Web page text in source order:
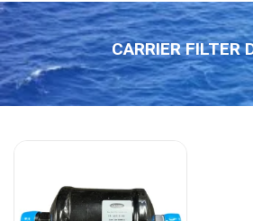
CARRIER FILTER